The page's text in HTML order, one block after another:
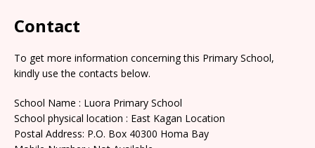
Contact
To get more information concerning this Primary School,
kindly use the contacts below.
School Name : Luora Primary School
School physical location : East Kagan Location
Postal Address: P.O. Box 40300 Homa Bay